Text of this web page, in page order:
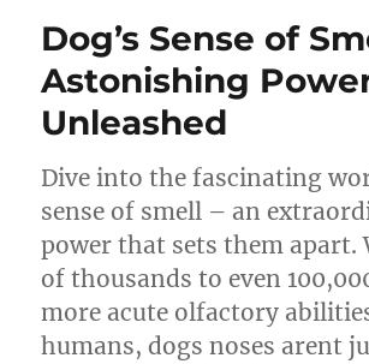
Dog’s Sense of
Astonishing
Unleashed
Dive into the fascinating
sense of smell – an
power that sets them apart.
of thousands to even
more acute olfactory
humans, dogs noses arent